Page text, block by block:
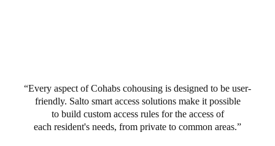
Russian
Every aspect of Cohabs cohousing is designed to be user-
friendly. Salto smart access solutions make it possible
to build custom access rules for the access of
each resident's needs, from private to common areas.